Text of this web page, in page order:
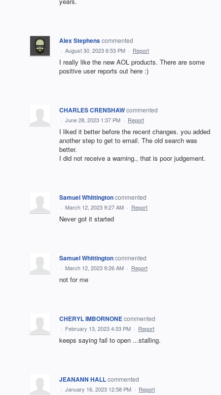
Alex Stephenscommented
· August 30, 2023 6:53 PM · Report
I really like the new AOL products. There are some
positive user reports out here :)
CHARLES CRENSHAWcommented
· June 28, 2023 1:37 PM · Report
I liked it better before the recent changes. you added
another step to get to email. The old search was
better.
I did not receive a warning., that is poor judgement.
Samuel Whittingtoncommented
· March 12, 2023 9:27 AM · Report
Never got it started
Samuel Whittingtoncommented
· March 12, 2023 9:26 AM · Report
not for me
CHERYL IMBORNONEcommented
· February 13, 2023 4:33 PM · Report
keeps saying fail to open ...stalling.
JEANANN HALLcommented
· January 16, 2023 12:58 PM · Report